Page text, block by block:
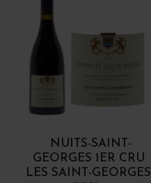
NUITS-SAINT-
GEORGES 1ER CRU
LES SAINT-GEORGES